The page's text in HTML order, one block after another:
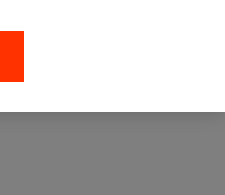
order